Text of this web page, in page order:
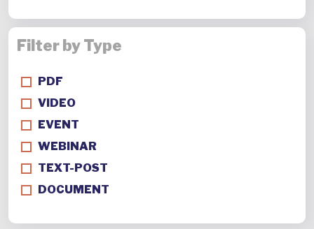
Filter by Type
PDF
VIDEO
EVENT
WEBINAR
TEXT-POST
DOCUMENT